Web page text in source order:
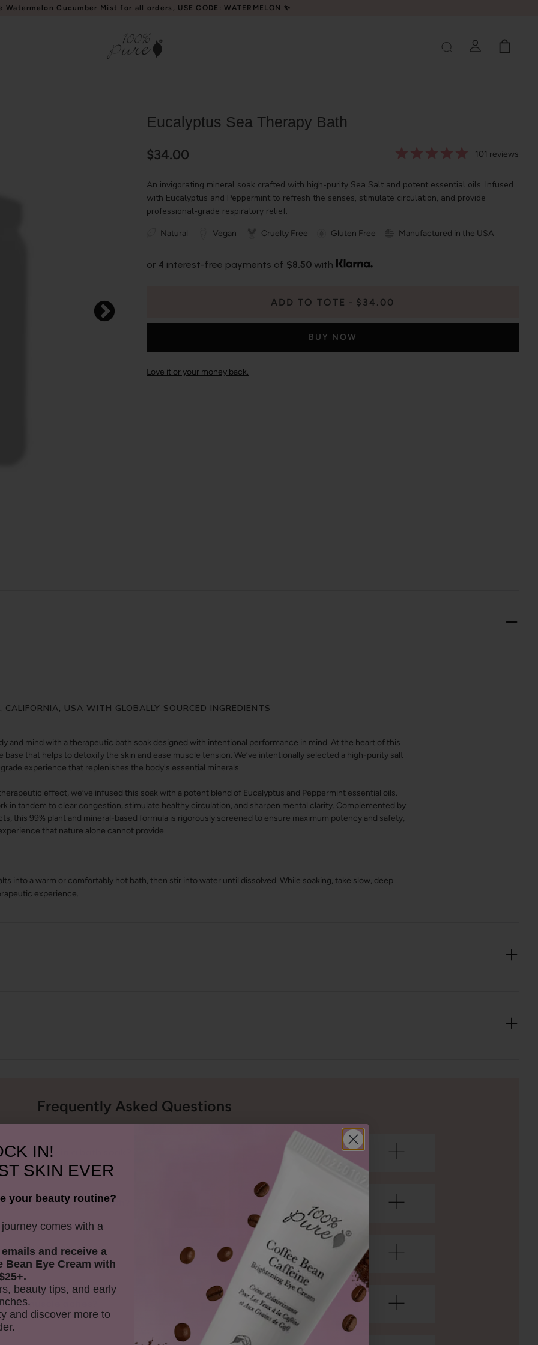
Watermelon Cucumber Mist for all orders, USE CODE: WATERMELON ✨
Eucalyptus Sea Therapy Bath
$34.00 101 reviews
An invigorating mineral soak crafted with high-purity Sea Salt and potent essential oils. Infused
with Eucalyptus and Peppermint to refresh the senses, stimulate circulation, and provide
professional-grade respiratory relief.
Natural Vegan Cruelty Free Gluten Free Manufactured in the USA
or 4 interest-free payments of $8.50 with
ADD TO TOTE $34.00
BUY NOW
Love it or your money back.
CALIFORNIA, USA WITH GLOBALLY SOURCED INGREDIENTS
and mind with a therapeutic bath soak designed with intentional performance in mind. At the heart of this
base that helps to detoxify the skin and ease muscle tension. We’ve intentionally selected a high-purity salt
experience that replenishes the body's essential minerals.
effect, we’ve infused this soak with a potent blend of Eucalyptus and Peppermint essential oils.
in tandem to clear congestion, stimulate healthy circulation, and sharpen mental clarity. Complemented by
this 99% plant and mineral-based formula is rigorously screened to ensure maximum potency and safety,
that nature alone cannot provide.
into a warm or comfortably hot bath, then stir into water until dissolved. While soaking, take slow, deep
experience.
Frequently Asked Questions
the body in a bath soak?
Sea Therapy Bath?
sensitive skin?
muscle aches?
IN!
SKIN EVER
your beauty routine?
comes with a
and receive a
Bean Eye Cream with
beauty tips, and early
and discover more to